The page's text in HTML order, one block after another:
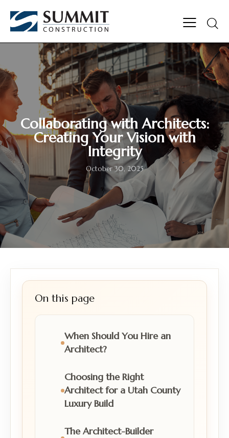
Collaborating with Architects:
Creating Your Vision with
Integrity
October 30, 2025
On this page
When Should You Hire an
Architect?
Choosing the Right
Architect for a Utah County
Luxury Build
The Architect-Builder